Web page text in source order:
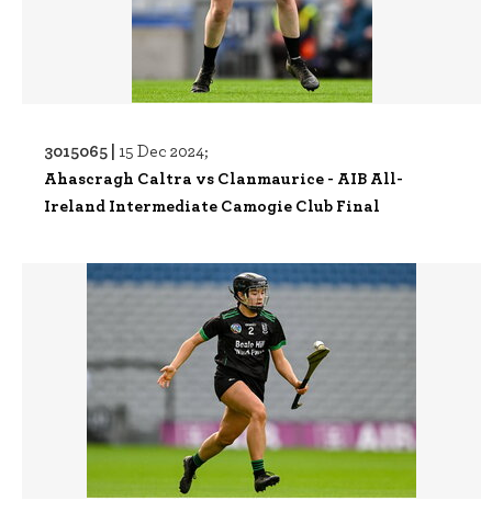
3015065 | 15 Dec 2024;
Ahascragh Caltra vs Clanmaurice - AIB All-
Ireland Intermediate Camogie Club Final